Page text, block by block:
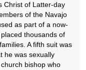
Christ of Latter-day
of the Navajo
as part of a now-
thousands of
A fifth suit was
he was sexually
bishop who